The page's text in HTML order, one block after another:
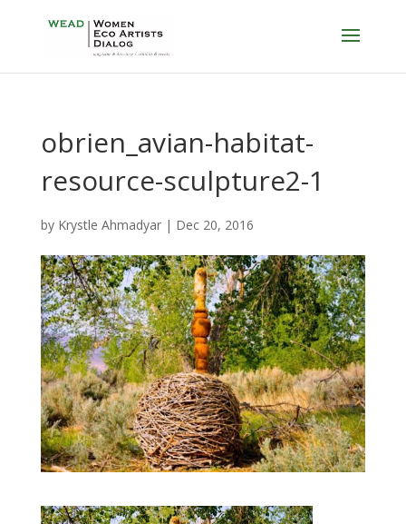
obrien_avian-habitat-
resource-sculpture2-1
by Krystle Ahmadyar| Dec 20, 2016